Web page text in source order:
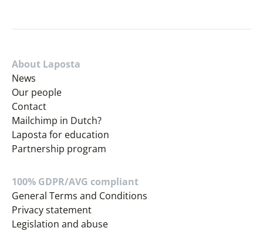
About Laposta
News
Our people
Contact
Mailchimp in Dutch?
Laposta for education
Partnership program
100% GDPR/AVG compliant
General Terms and Conditions
Privacy statement
Legislation and abuse